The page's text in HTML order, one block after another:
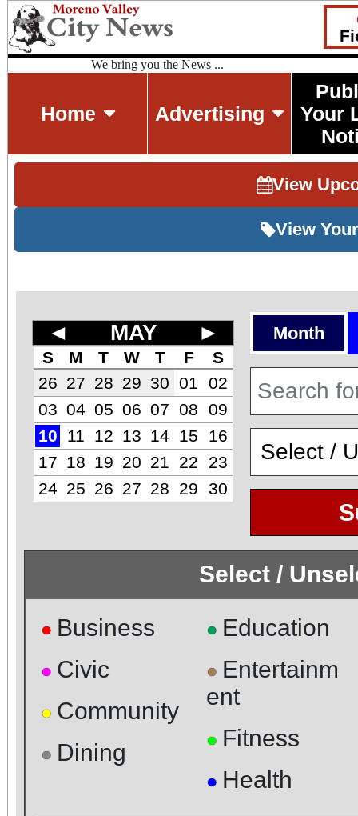
We bring you the News ...
Home Advertising
Your
View
View
◄ MAY ►
S M T W T F
S
26 27 28 29 30 01
02
03 04 05 06 07 08
09
10
11 12 13 14 15
16
17
18 19 20 21 22
23
24 25 26 27 28 29 30
Month
Select /
● Business
● Civic
● Community
● Dining
● Education
● Entertainm
ent
● Fitness
● Health